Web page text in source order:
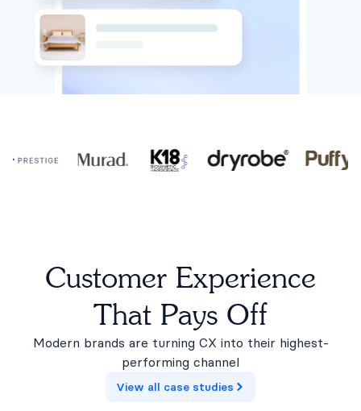
Customer Experience
That Pays Off
Modern brands are turning CX into their highest-
performing channel
View all case studies